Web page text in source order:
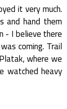
it very much.
and hand them
- I believe there
coming. Trail
where we
watched heavy